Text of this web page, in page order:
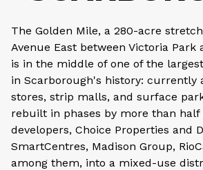
The Golden Mile, a 280-acre
Avenue East between Victoria Park
is in the middle of one of the
in Scarborough's history: currently
stores, strip malls, and surface
rebuilt in phases by more than half
developers, Choice Properties and
SmartCentres, Madison Group,
among them, into a mixed-use